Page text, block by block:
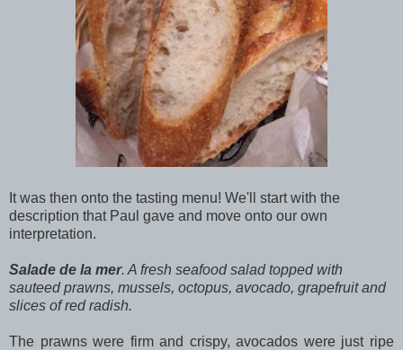
It was then onto the tasting menu! We'll start with the
description that Paul gave and move onto our own
interpretation.
Salade de la mer. A fresh seafood salad topped with
sauteed prawns, mussels, octopus, avocado, grapefruit and
slices of red radish.
The prawns were firm and crispy, avocados were just ripe